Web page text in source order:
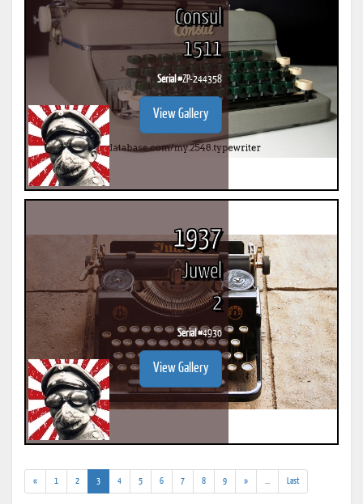
Consul
1511
Serial #ZP-244358
View Gallery
1937
Juwel
2
Serial #4930
View Gallery
« 1 2 3(current)
4 5 6 7 8 9 »
results)
Last